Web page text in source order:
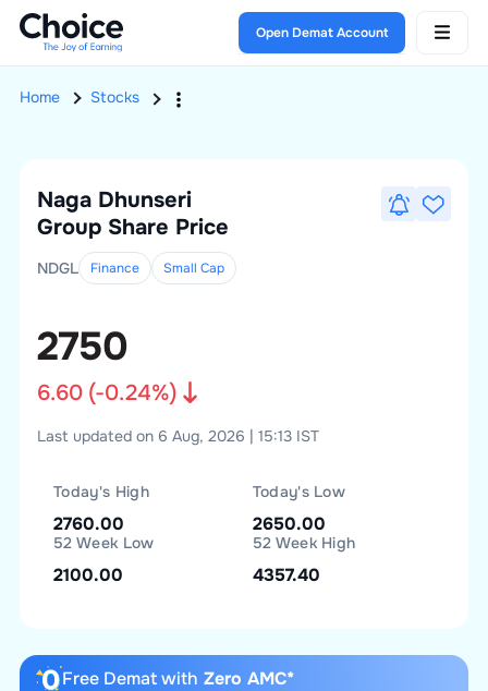
Open Demat Account
Home Stocks
Naga Dhunseri
Group Share Price
NDGL Finance Small Cap
2750
6.60(-0.24%)
Last updated on 6 Aug, 2026 | 15:13 IST
Today's High
2760.00
Today's Low
2650.00
52 Week Low
2100.00
52 Week High
4357.40
Free Demat with Zero AMC*